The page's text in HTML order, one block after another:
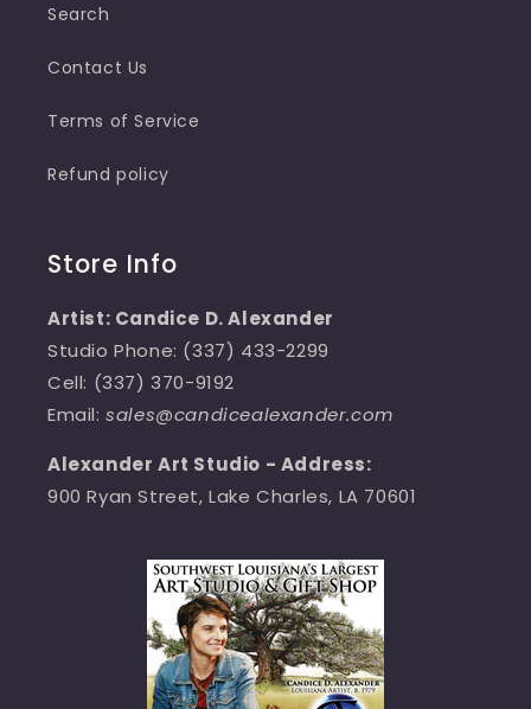
Search
Contact Us
Terms of Service
Refund policy
Store Info
Artist: Candice D. Alexander
Studio Phone: (337) 433-2299
Cell: (337) 370-9192
Email:sales@candicealexander.com
Alexander Art Studio - Address:
900 Ryan Street, Lake Charles, LA 70601